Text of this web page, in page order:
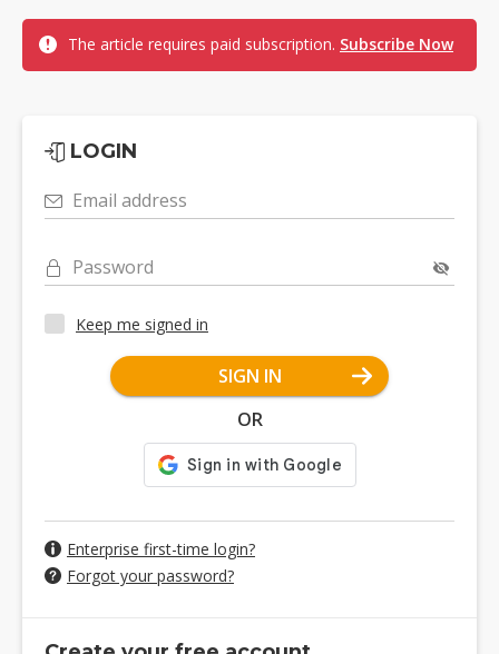
The article requires paid subscription. Subscribe Now
LOGIN
Email address
Password
Keep me signed in
SIGN IN
OR
Enterprise first-time login?
Forgot your password?